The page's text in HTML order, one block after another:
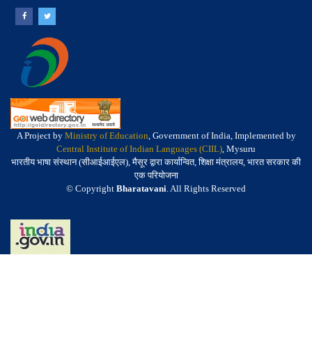
A Project by Ministry of Education, Government of India, Implemented by
Central Institute of Indian Languages (CIIL), Mysuru
भारतीय भाषा संस्थान (सीआईआईएल), मैसूर द्वारा कार्यान्वित, शिक्षा मंत्रालय, भारत सरकार की
एक परियोजना
© Copyright Bharatavani. All Rights Reserved